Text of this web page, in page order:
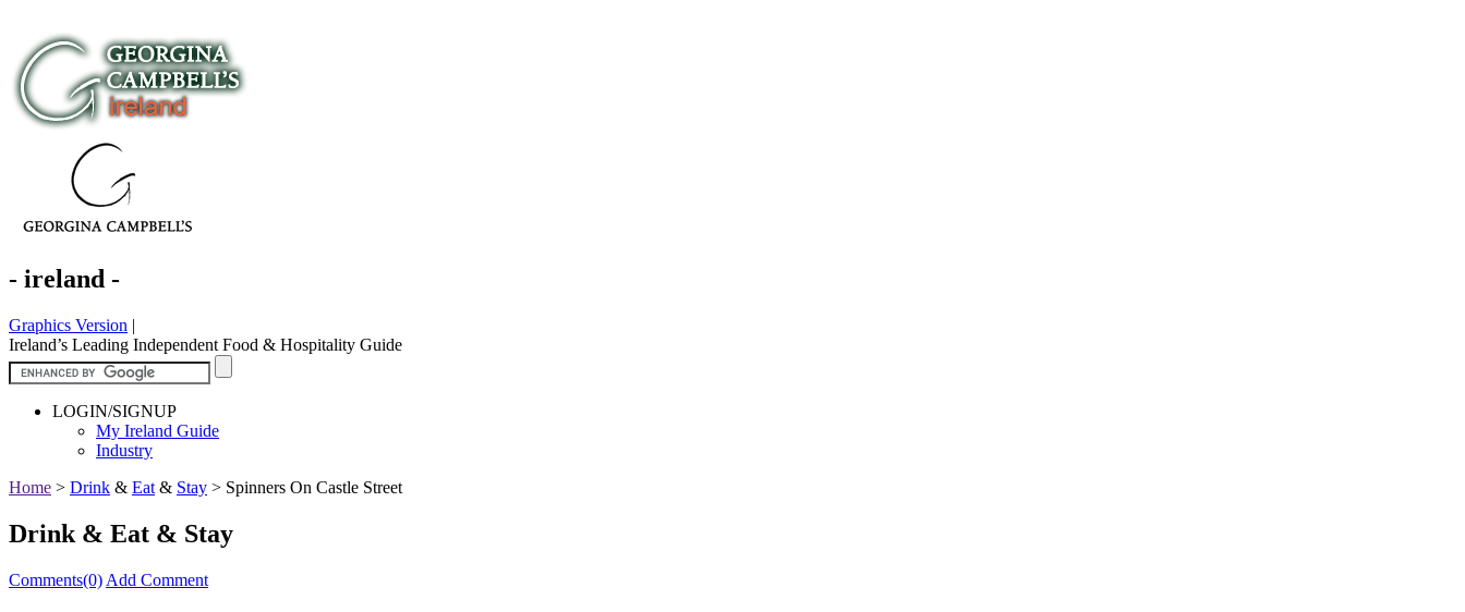
- ireland -
Graphics Version |
Ireland’s Leading Independent Food & Hospitality Guide
LOGIN/SIGNUP
My Ireland Guide
Industry
Home > Drink & Eat & Stay > Spinners On Castle Street
Drink & Eat & Stay
Comments(0) Add Comment